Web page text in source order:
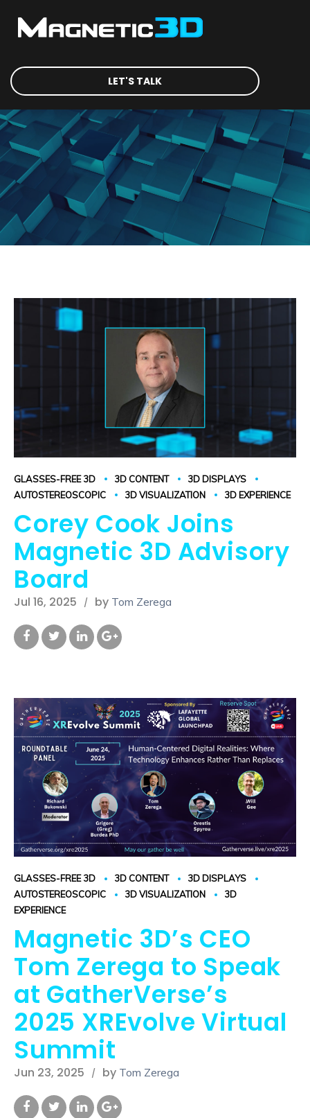
LET'S TALK
GLASSES-FREE 3D 3D CONTENT
3D DISPLAYS
AUTOSTEREOSCOPIC
3D VISUALIZATION 3D EXPERIENCE
Corey Cook Joins
Magnetic 3D Advisory
Board
Jul 16, 2025 by Tom Zerega
GLASSES-FREE 3D 3D CONTENT
3D DISPLAYS
AUTOSTEREOSCOPIC
3D VISUALIZATION
3D
EXPERIENCE
Magnetic 3D’s CEO
Tom Zerega to Speak
at GatherVerse’s
2025 XREvolve Virtual
Summit
Jun 23, 2025 by Tom Zerega